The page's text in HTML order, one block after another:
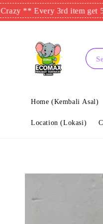
** Every 3rd item get 50%
Home (Kembali Asal)
Location (Lokasi)